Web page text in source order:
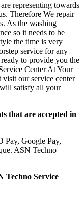
representing towards
Therefore We repair
As the washing
so it needs to be
the time is very
service for any
to provide you the
Center At Your
our service center
satisfy all your
that are accepted in
Pay, Google Pay,
ASN Techno
Techno Service